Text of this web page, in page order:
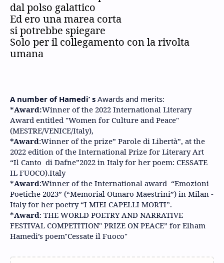
dal polso galattico
Ed ero una marea corta
si potrebbe spiegare
Solo per il collegamento con la rivolta
umana
A number of Hamedi’ s Awards and merits:
*Award:Winner of the 2022 International Literary
Award entitled "Women for Culture and Peace"
(MESTRE/VENICE/Italy),
*Award:Winner of the prize” Parole di Libertà”, at the
2022 edition of the International Prize for Literary Art
“Il Canto di Dafne”2022 in Italy for her poem: CESSATE
IL FUOCO).Italy
*Award:Winner of the International award “Emozioni
Poetiche 2023” (“Memorial Otmaro Maestrini”) in Milan -
Italy for her poetry “I MIEI CAPELLI MORTI”.
*Award: THE WORLD POETRY AND NARRATIVE
FESTIVAL COMPETITION" PRIZE ON PEACE” for Elham
Hamedi’s poem"Cessate il Fuoco"